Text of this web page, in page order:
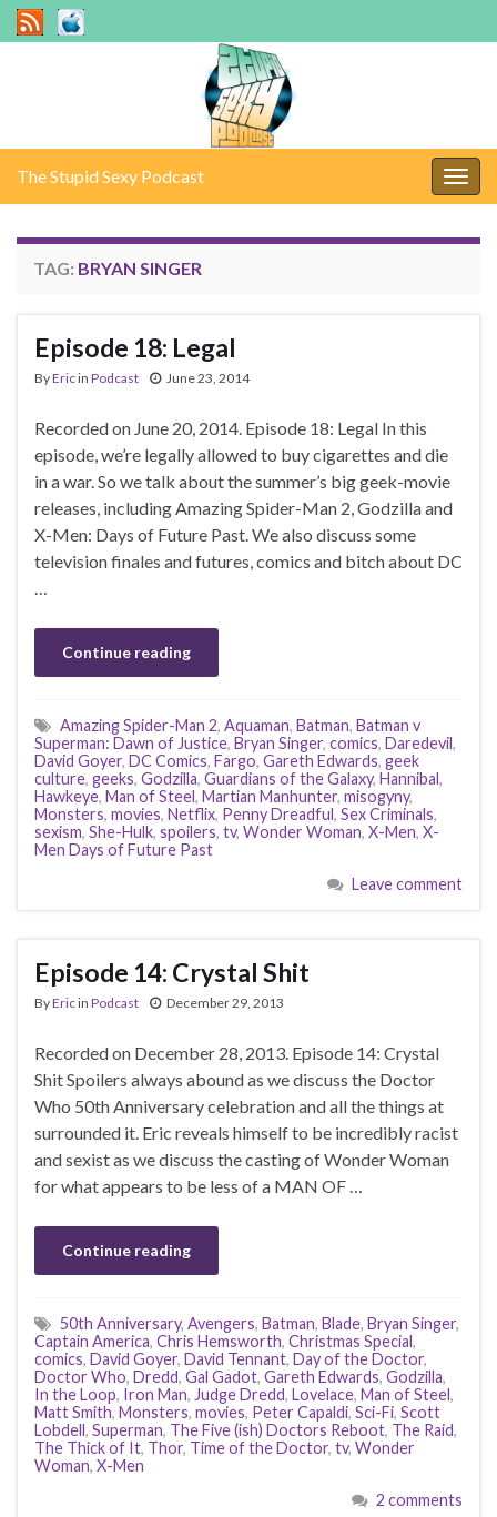
The Stupid Sexy Podcast
TAG: BRYAN SINGER
Episode 18: Legal
ByEricin Podcast June 23, 2014
Recorded on June 20, 2014. Episode 18: Legal In this
episode, we’re legally allowed to buy cigarettes and die
in a war. So we talk about the summer’s big geek-movie
releases, including Amazing Spider-Man 2, Godzilla and
X-Men: Days of Future Past. We also discuss some
television finales and futures, comics and bitch about DC
Continue reading
Amazing Spider-Man 2, Aquaman, Batman, Batman v
Superman: Dawn of Justice, Bryan Singer, comics, Daredevil,
David Goyer, DC Comics, Fargo, Gareth Edwards, geek
culture, geeks, Godzilla, Guardians of the Galaxy, Hannibal,
Hawkeye, Man of Steel, Martian Manhunter, misogyny,
Monsters, movies, Netflix, Penny Dreadful, Sex Criminals,
sexism, She-Hulk, spoilers, tv, Wonder Woman, X-Men, X-
Men Days of Future Past
Leave comment
Episode 14: Crystal Shit
ByEricin Podcast December 29, 2013
Recorded on December 28, 2013. Episode 14: Crystal
Shit Spoilers always abound as we discuss the Doctor
Who 50th Anniversary celebration and all the things at
surrounded it. Eric reveals himself to be incredibly racist
and sexist as we discuss the casting of Wonder Woman
for what appears to be less of a MAN OF …
Continue reading
50th Anniversary, Avengers, Batman, Blade, Bryan Singer,
Captain America, Chris Hemsworth, Christmas Special,
comics, David Goyer, David Tennant, Day of the Doctor,
Doctor Who, Dredd, Gal Gadot, Gareth Edwards, Godzilla,
In the Loop, Iron Man, Judge Dredd, Lovelace, Man of Steel,
Matt Smith, Monsters, movies, Peter Capaldi, Sci-Fi, Scott
Lobdell, Superman, The Five (ish) Doctors Reboot, The Raid,
The Thick of It, Thor, Time of the Doctor, tv, Wonder
Woman, X-Men
2 comments